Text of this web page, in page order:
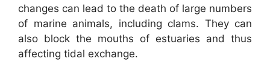
changes can lead to the death of large numbers
of marine animals, including clams. They can
also block the mouths of estuaries and thus
affecting tidal exchange.